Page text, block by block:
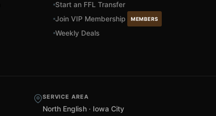
Start an FFL Transfer
Join VIP Membership
MEMBERS
Weekly Deals
SERVICE AREA
North English · Iowa City